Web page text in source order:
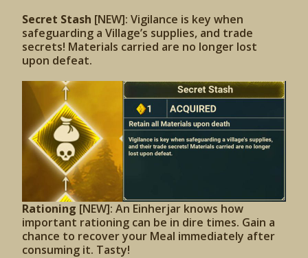
Secret Stash [NEW]: Vigilance is key when
safeguarding a Village’s supplies, and trade
secrets! Materials carried are no longer lost
upon defeat.
Rationing [NEW]: An Einherjar knows how
important rationing can be in dire times. Gain a
chance to recover your Meal immediately after
consuming it. Tasty!